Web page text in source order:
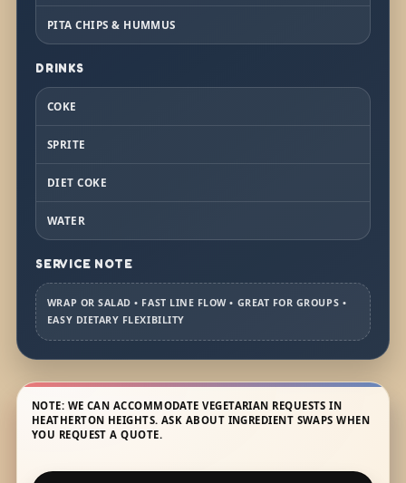
PITA CHIPS & HUMMUS
DRINKS
COKE
SPRITE
DIET COKE
WATER
SERVICE NOTE
WRAP OR SALAD • FAST LINE FLOW • GREAT FOR GROUPS •
EASY DIETARY FLEXIBILITY
NOTE: WE CAN ACCOMMODATE VEGETARIAN REQUESTS IN
HEATHERTON HEIGHTS. ASK ABOUT INGREDIENT SWAPS WHEN
YOU REQUEST A QUOTE.